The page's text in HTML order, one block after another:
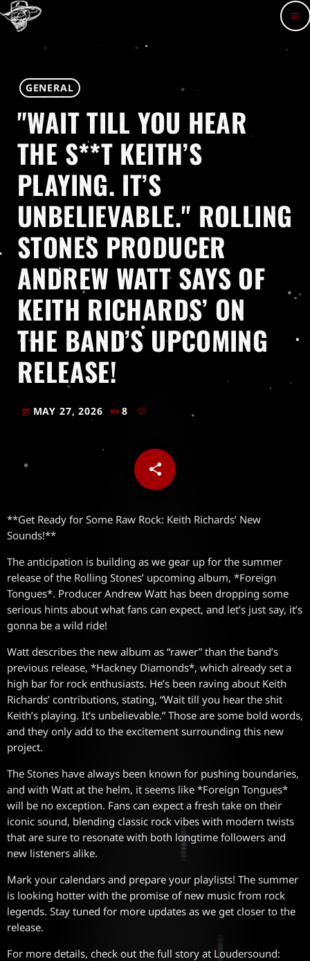
menu
GENERAL
"WAIT TILL YOU HEAR
THE S**T KEITH’S
PLAYING. IT’S
UNBELIEVABLE." ROLLING
STONES PRODUCER
ANDREW WATT SAYS OF
KEITH RICHARDS’ ON
THE BAND’S UPCOMING
RELEASE!
today MAY 27, 2026 8
share
email
**Get Ready for Some Raw Rock: Keith Richards’ New
Sounds!**
The anticipation is building as we gear up for the summer
release of the Rolling Stones’ upcoming album, *Foreign
Tongues*. Producer Andrew Watt has been dropping some
serious hints about what fans can expect, and let’s just say, it’s
gonna be a wild ride!
Watt describes the new album as “rawer” than the band’s
previous release, *Hackney Diamonds*, which already set a
high bar for rock enthusiasts. He’s been raving about Keith
Richards’ contributions, stating, “Wait till you hear the shit
Keith’s playing. It’s unbelievable.” Those are some bold words,
and they only add to the excitement surrounding this new
project.
The Stones have always been known for pushing boundaries,
and with Watt at the helm, it seems like *Foreign Tongues*
will be no exception. Fans can expect a fresh take on their
iconic sound, blending classic rock vibes with modern twists
that are sure to resonate with both longtime followers and
new listeners alike.
Mark your calendars and prepare your playlists! The summer
is looking hotter with the promise of new music from rock
legends. Stay tuned for more updates as we get closer to the
release.
For more details, check out the full story at Loudersound: